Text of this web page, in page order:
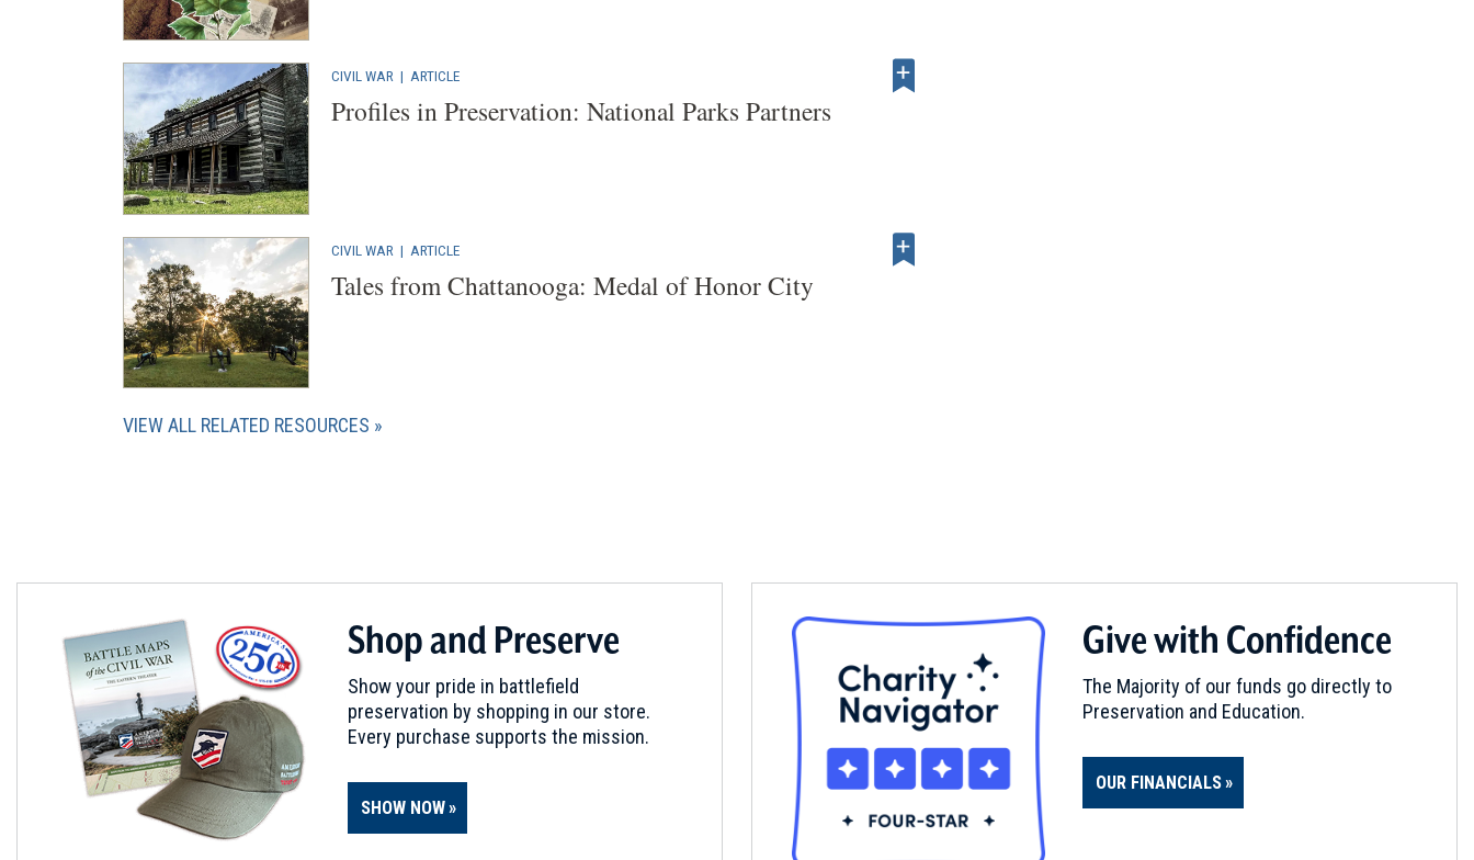
CIVIL WAR | ARTICLE
Profiles in Preservation: National Parks Partners
CIVIL WAR | ARTICLE
Tales from Chattanooga: Medal of Honor City
VIEW ALL RELATED RESOURCES
Shop and Preserve
Show your pride in battlefield
preservation by shopping in our store.
Every purchase supports the mission.
SHOW NOW
Give with Confidence
The Majority of our funds go directly to
Preservation and Education.
OUR FINANCIALS